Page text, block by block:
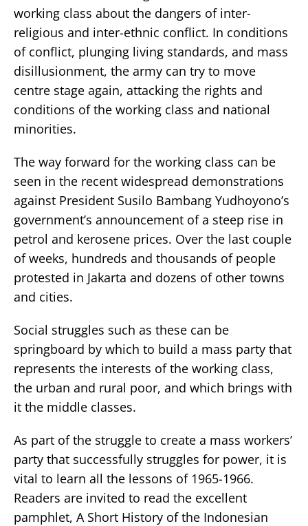
working class about the dangers of inter-
religious and inter-ethnic conflict. In conditions
of conflict, plunging living standards, and mass
disillusionment, the army can try to move
centre stage again, attacking the rights and
conditions of the working class and national
minorities.
The way forward for the working class can be
seen in the recent widespread demonstrations
against President Susilo Bambang Yudhoyono’s
government’s announcement of a steep rise in
petrol and kerosene prices. Over the last couple
of weeks, hundreds and thousands of people
protested in Jakarta and dozens of other towns
and cities.
Social struggles such as these can be
springboard by which to build a mass party that
represents the interests of the working class,
the urban and rural poor, and which brings with
it the middle classes.
As part of the struggle to create a mass workers’
party that successfully struggles for power, it is
vital to learn all the lessons of 1965-1966.
Readers are invited to read the excellent
pamphlet, A Short History of the Indonesian